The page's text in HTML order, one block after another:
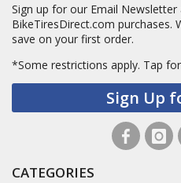
Sign up for our Email
BikeTiresDirect.com purchases.
save on your first order.
*Some restrictions apply. Tap
Sign Up
CATEGORIES